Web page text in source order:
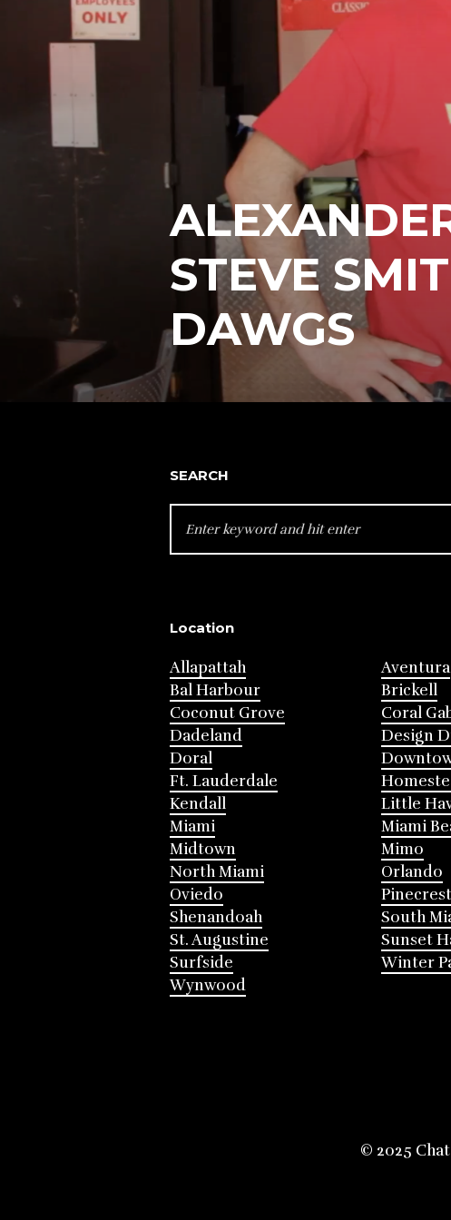
STEVE
DAWGS
SEARCH
FOR:
Location
Allapattah
Aventura
Bal Harbour
Brickell
Coconut Grove
Coral
Dadeland
Design
Doral
Ft. Lauderdale
Kendall
Little
Miami
Miami
Midtown
Mimo
North Miami
Orlando
Oviedo
Pinecrest
Shenandoah
South
St. Augustine
Sunset
Surfside
Winter
Wynwood
© 2025